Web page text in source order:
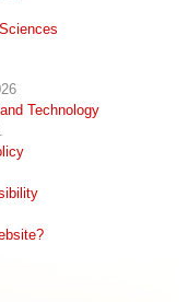
Technology